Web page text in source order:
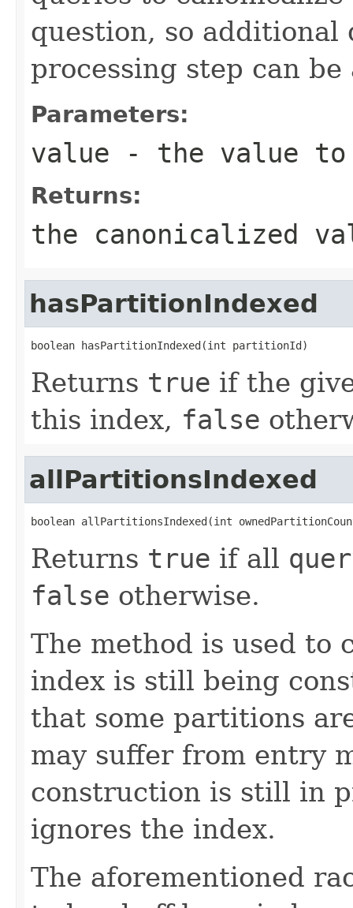
question, so
processing step can be
Parameters:
value - the value to
Returns:
the canonicalized
hasPartitionIndexed
boolean hasPartitionIndexed(int partitionId)
Returns true if the
this index, false
allPartitionsIndexed
boolean allPartitionsIndexed(int
Returns true if all
false otherwise.
The method is used to
index is still being
that some partitions
may suffer from entry
construction is still in
ignores the index.
The aforementioned